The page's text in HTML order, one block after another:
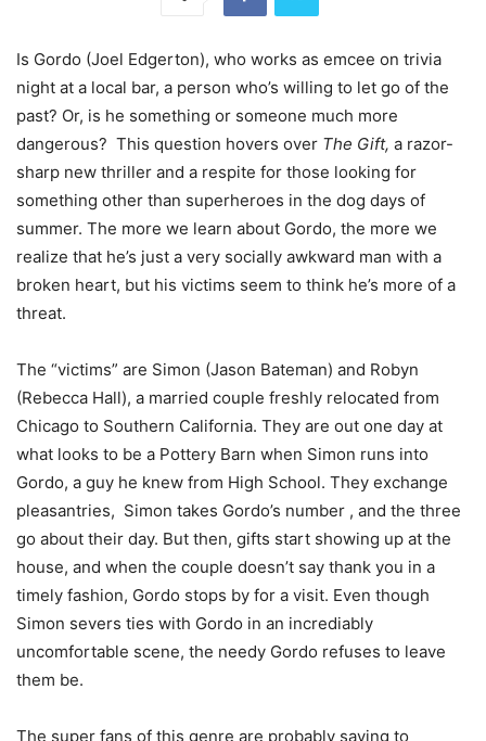
Is Gordo (Joel Edgerton), who works as emcee on trivia
night at a local bar, a person who’s willing to let go of the
past? Or, is he something or someone much more
dangerous? This question hovers over The Gift, a razor-
sharp new thriller and a respite for those looking for
something other than superheroes in the dog days of
summer. The more we learn about Gordo, the more we
realize that he’s just a very socially awkward man with a
broken heart, but his victims seem to think he’s more of a
threat.
The “victims” are Simon (Jason Bateman) and Robyn
(Rebecca Hall), a married couple freshly relocated from
Chicago to Southern California. They are out one day at
what looks to be a Pottery Barn when Simon runs into
Gordo, a guy he knew from High School. They exchange
pleasantries, Simon takes Gordo’s number , and the three
go about their day. But then, gifts start showing up at the
house, and when the couple doesn’t say thank you in a
timely fashion, Gordo stops by for a visit. Even though
Simon severs ties with Gordo in an incrediably
uncomfortable scene, the needy Gordo refuses to leave
them be.
The super fans of this genre are probably saying to